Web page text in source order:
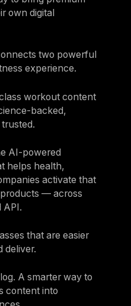
own digital
two powerful
experience.
workout content
backed,
AI-powered
helps health,
activate that
— across
API.
that are easier
deliver.
A smarter way to
content into